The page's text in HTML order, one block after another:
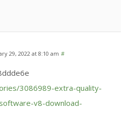
29, 2022 at 8:10 am #
3086989-extra-quality-
v8-download-